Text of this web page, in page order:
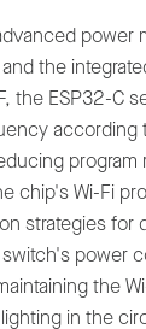
power
the
the ESP32-C
chip's Wi-Fi
strategies
power
the
in the